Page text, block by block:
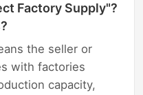
Factory Supply"?
the seller or
with factories
capacity,